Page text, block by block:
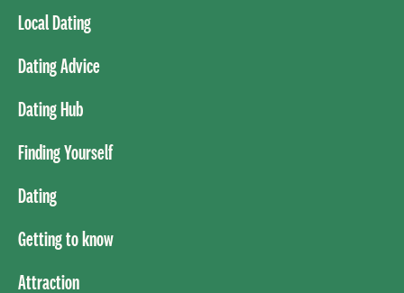
Local Dating
Dating Advice
Dating Hub
Finding Yourself
Dating
Getting to know
Attraction